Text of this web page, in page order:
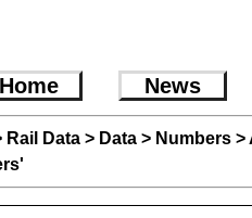
Home News
Rail Data > Data > Numbers >